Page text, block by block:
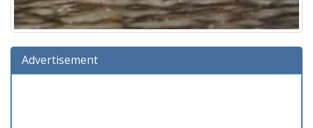
Advertisement